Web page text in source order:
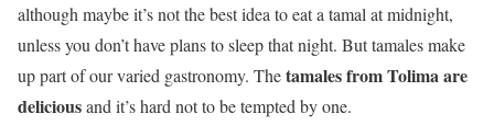
although maybe it’s not the best idea to eat a tamal at midnight,
unless you don’t have plans to sleep that night. But tamales make
up part of our varied gastronomy. Thetamales from Tolima are
deliciousand it’s hard not to be tempted by one.